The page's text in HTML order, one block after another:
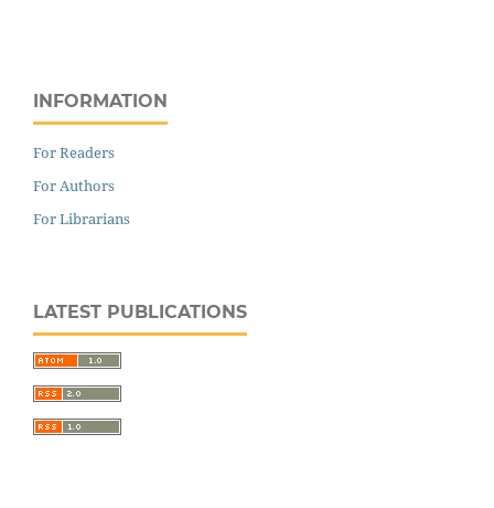
INFORMATION
For Readers
For Authors
For Librarians
LATEST PUBLICATIONS